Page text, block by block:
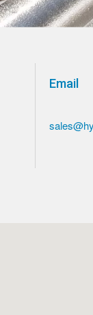
Email